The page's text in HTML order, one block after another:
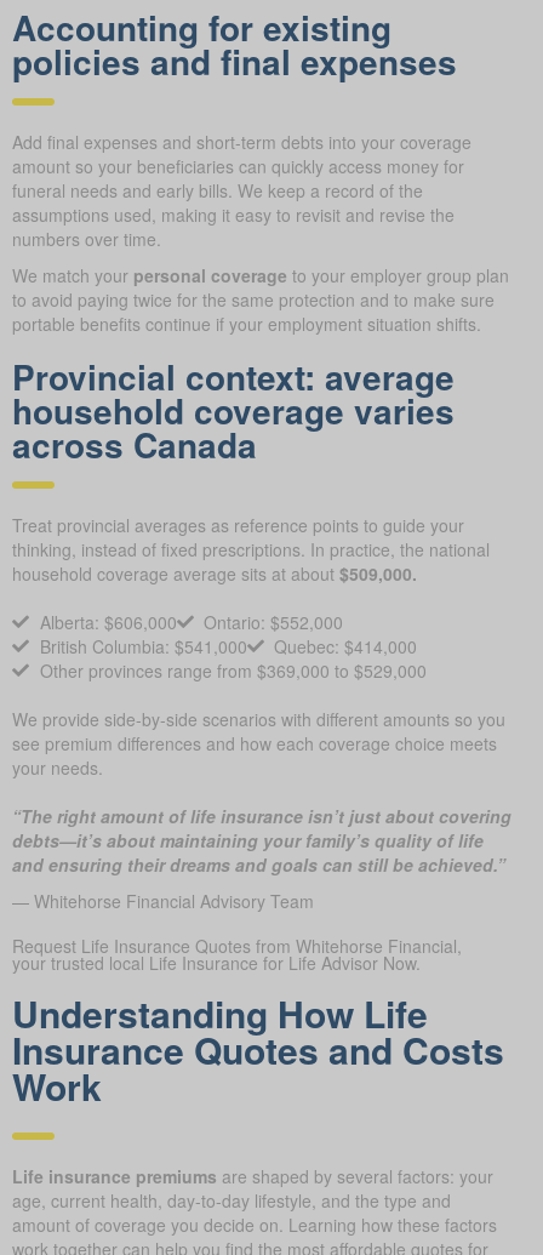
Accounting for existing
policies and final expenses
Add final expenses and short-term debts into your coverage
amount so your beneficiaries can quickly access money for
funeral needs and early bills. We keep a record of the
assumptions used, making it easy to revisit and revise the
numbers over time.
We match your personal coverage to your employer group plan
to avoid paying twice for the same protection and to make sure
portable benefits continue if your employment situation shifts.
Provincial context: average
household coverage varies
across Canada
Treat provincial averages as reference points to guide your
thinking, instead of fixed prescriptions. In practice, the national
household coverage average sits at about $509,000.
Alberta: $606,000
Ontario: $552,000
British Columbia: $541,000
Quebec: $414,000
Other provinces range from $369,000 to $529,000
We provide side-by-side scenarios with different amounts so you
see premium differences and how each coverage choice meets
your needs.
“The right amount of life insurance isn’t just about covering
debts—it’s about maintaining your family’s quality of life
and ensuring their dreams and goals can still be achieved.”
— Whitehorse Financial Advisory Team
Request Life Insurance Quotes from Whitehorse Financial,
your trusted local Life Insurance for Life Advisor Now.
Understanding How Life
Insurance Quotes and Costs
Work
Life insurance premiums are shaped by several factors: your
age, current health, day-to-day lifestyle, and the type and
amount of coverage you decide on. Learning how these factors
work together can help you find the most affordable quotes for